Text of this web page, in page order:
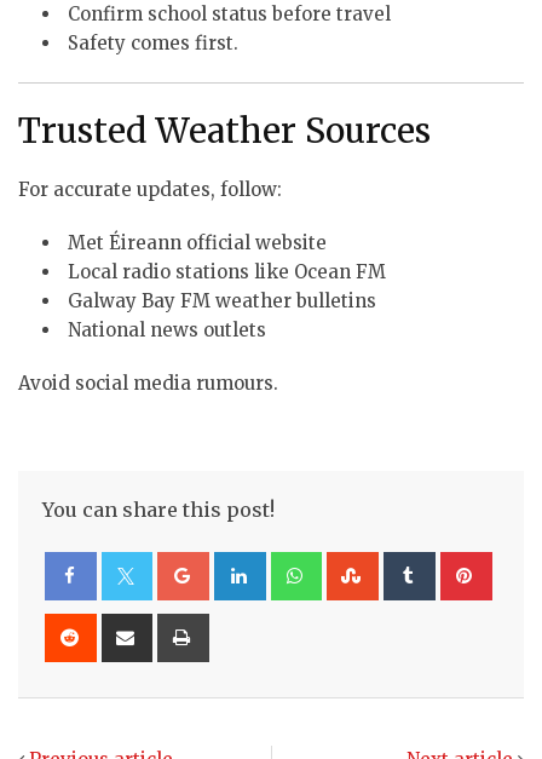
Confirm school status before travel
Safety comes first.
Trusted Weather Sources
For accurate updates, follow:
Met Éireann official website
Local radio stations like Ocean FM
Galway Bay FM weather bulletins
National news outlets
Avoid social media rumours.
You can share this post!
Google+LinkedInWhatsappStumbleUpon
Tumblr
Reddit
Share